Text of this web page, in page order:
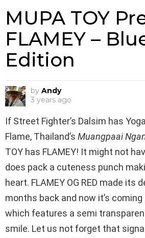
MUPA TOY
FLAMEY –
Edition
by Andy
3 years ago
If Street Fighter’s Dalsim has
Flame, Thailand’s Muangpaai
TOY has FLAMEY! It might not
does pack a cuteness punch
heart. FLAMEY OG RED made its
months back and now it’s coming
which features a semi
smile. Let us not forget that